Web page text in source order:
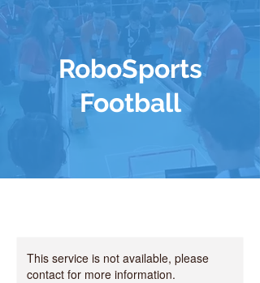
RoboSports
Football
This service is not available, please
contact for more information.